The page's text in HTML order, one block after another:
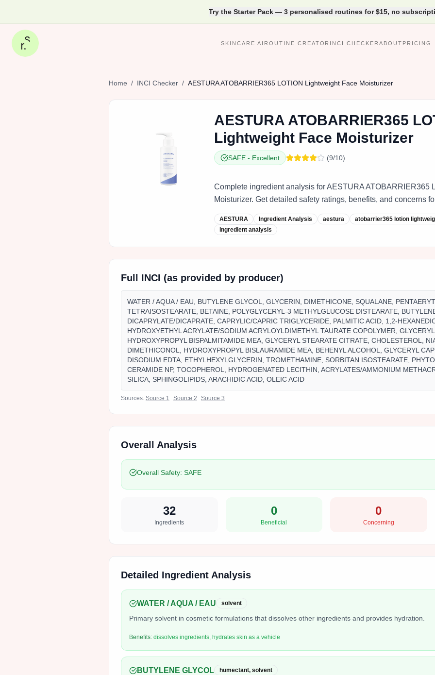
Try the Starter Pack — 3 personalised routines for $15, no
SKINCARE AI ROUTINE CREATOR INCI CHECKERABOUT PRICING
Home / INCI Checker / AESTURAATOBARRIER365 LOTION Lightweight Face Moisturizer
AESTURA ATOBARRIER365
Lightweight Face Moisturizer
SAFE - Excellent (9/10)
Complete ingredient analysis for AESTURA ATOBARRIER365
Moisturizer. Get detailed safety ratings, benefits, and concerns
AESTURA Ingredient Analysis aestura
atobarrier365 lotion
ingredient analysis
Full INCI (as provided by producer)
WATER / AQUA / EAU, BUTYLENE GLYCOL, GLYCERIN, DIMETHICONE, SQUALANE,
TETRAISOSTEARATE, BETAINE, POLYGLYCERYL-3 METHYLGLUCOSE DISTEARATE,
DICAPRYLATE/DICAPRATE, CAPRYLIC/CAPRIC TRIGLYCERIDE, PALMITIC ACID, 1,2-
HYDROXYETHYL ACRYLATE/SODIUM ACRYLOYLDIMETHYL TAURATE COPOLYMER,
HYDROXYPROPYL BISPALMITAMIDE MEA, GLYCERYL STEARATE CITRATE, CHOLESTEROL,
DIMETHICONOL, HYDROXYPROPYL BISLAURAMIDE MEA, BEHENYL ALCOHOL, GLYCERYL
DISODIUM EDTA, ETHYLHEXYLGLYCERIN, TROMETHAMINE, SORBITAN ISOSTEARATE,
CERAMIDE NP, TOCOPHEROL, HYDROGENATED LECITHIN, ACRYLATES/AMMONIUM
SILICA, SPHINGOLIPIDS, ARACHIDIC ACID, OLEIC ACID
Sources: Source 1 Source 2 Source 3
Overall Analysis
Overall Safety: SAFE
32
Ingredients
0
Beneficial
0
Concerning
Detailed Ingredient Analysis
WATER / AQUA / EAU solvent
Primary solvent in cosmetic formulations that dissolves other ingredients and provides hydration.
Benefits: dissolves ingredients, hydrates skin as a vehicle
BUTYLENE GLYCOL humectant, solvent